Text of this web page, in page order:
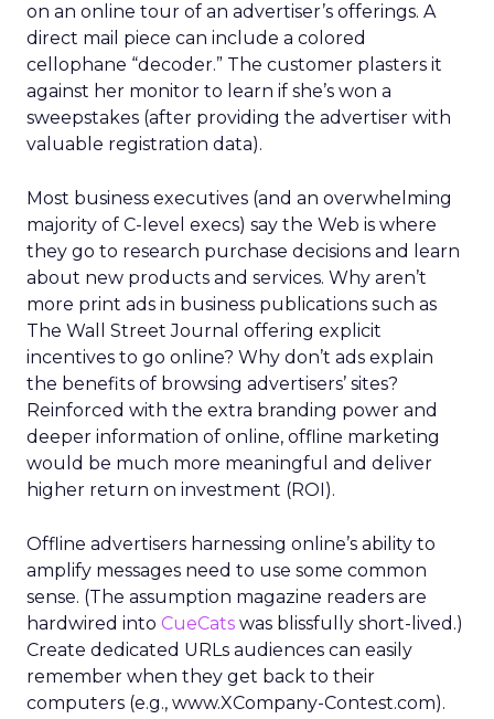
on an online tour of an advertiser’s offerings. A
direct mail piece can include a colored
cellophane “decoder.” The customer plasters it
against her monitor to learn if she’s won a
sweepstakes (after providing the advertiser with
valuable registration data).
Most business executives (and an overwhelming
majority of C-level execs) say the Web is where
they go to research purchase decisions and learn
about new products and services. Why aren’t
more print ads in business publications such as
The Wall Street Journal offering explicit
incentives to go online? Why don’t ads explain
the benefits of browsing advertisers’ sites?
Reinforced with the extra branding power and
deeper information of online, offline marketing
would be much more meaningful and deliver
higher return on investment (ROI).
Offline advertisers harnessing online’s ability to
amplify messages need to use some common
sense. (The assumption magazine readers are
hardwired into CueCats was blissfully short-lived.)
Create dedicated URLs audiences can easily
remember when they get back to their
computers (e.g., www.XCompany-Contest.com).